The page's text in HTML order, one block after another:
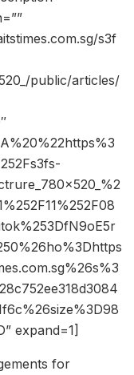
s3f
public/articles/
expand=1]
for